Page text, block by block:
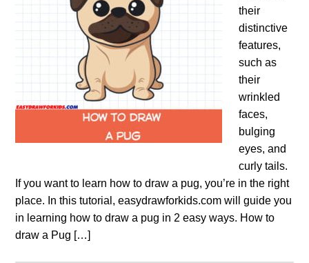
their
distinctive
features,
such as
their
wrinkled
faces,
bulging
eyes, and
curly tails.
If you want to learn how to draw a pug, you’re in the right
place. In this tutorial, easydrawforkids.com will guide you
in learning how to draw a pug in 2 easy ways. How to
draw a Pug […]